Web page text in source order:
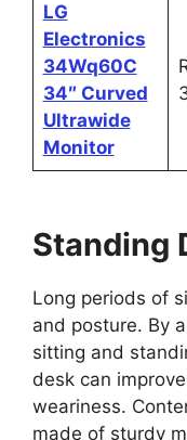
LG
Electronics
34Wq60C
34″ Curved
Ultrawide
Monitor
Standing
Long periods of
and posture. By
sitting and
desk can
weariness.
made of sturdy